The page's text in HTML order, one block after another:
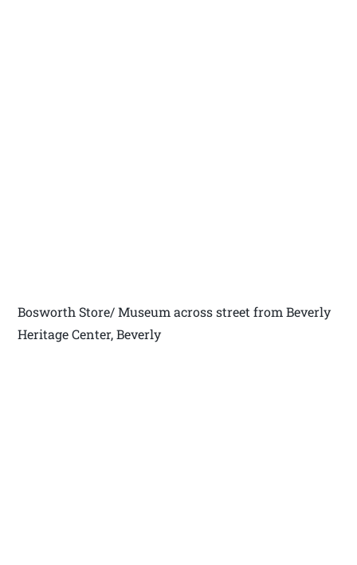
Bosworth Store/ Museum across street from Beverly
Heritage Center, Beverly